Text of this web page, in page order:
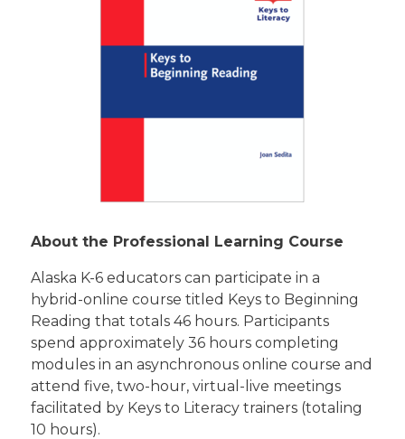
About the Professional Learning Course
Alaska K-6 educators can participate in a
hybrid-online course titled Keys to Beginning
Reading that totals 46 hours. Participants
spend approximately 36 hours completing
modules in an asynchronous online course and
attend five, two-hour, virtual-live meetings
facilitated by Keys to Literacy trainers (totaling
10 hours).